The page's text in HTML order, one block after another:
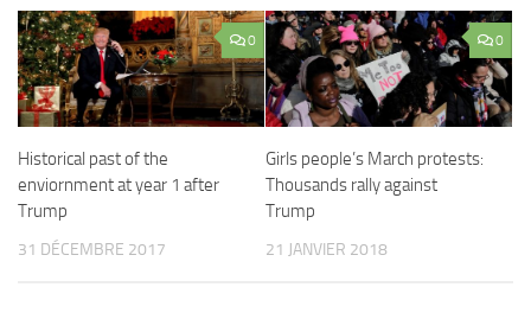
0
Historical past of the
enviornment at year 1 after
Trump
31 DÉCEMBRE 2017
0
Girls people’s March protests:
Thousands rally against
Trump
21 JANVIER 2018